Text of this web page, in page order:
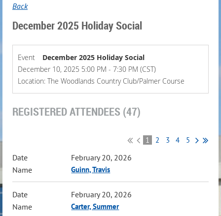
Back
December 2025 Holiday Social
Event
December 2025 Holiday Social
December 10, 2025 5:00 PM - 7:30 PM (CST)
Location: The Woodlands Country Club/Palmer Course
REGISTERED ATTENDEES (47)
1 2 3 4 5
February 20, 2026
Guinn, Travis
February 20, 2026
Carter, Summer